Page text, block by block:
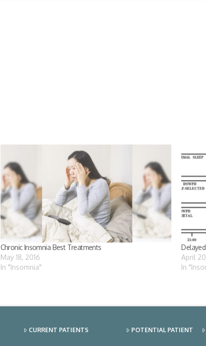
Chronic Insomnia Best Treatments
May 18, 2016
In "Insomnia"
April
In
CURRENT PATIENTS POTENTIAL PATIENT